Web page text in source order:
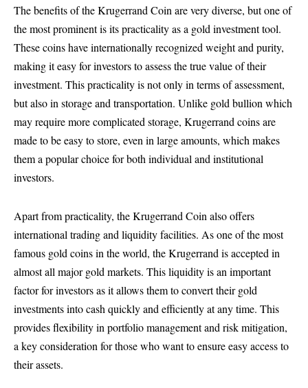
The benefits of the Krugerrand Coin are very diverse, but one of
the most prominent is its practicality as a gold investment tool.
These coins have internationally recognized weight and purity,
making it easy for investors to assess the true value of their
investment. This practicality is not only in terms of assessment,
but also in storage and transportation. Unlike gold bullion which
may require more complicated storage, Krugerrand coins are
made to be easy to store, even in large amounts, which makes
them a popular choice for both individual and institutional
investors.
Apart from practicality, the Krugerrand Coin also offers
international trading and liquidity facilities. As one of the most
famous gold coins in the world, the Krugerrand is accepted in
almost all major gold markets. This liquidity is an important
factor for investors as it allows them to convert their gold
investments into cash quickly and efficiently at any time. This
provides flexibility in portfolio management and risk mitigation,
a key consideration for those who want to ensure easy access to
their assets.